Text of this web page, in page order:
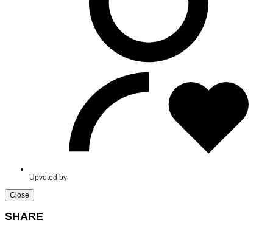
Upvoted by
Close
SHARE